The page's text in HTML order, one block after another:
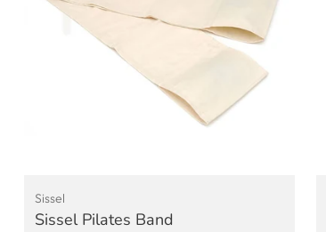
Sissel
Sissel Pilates Band